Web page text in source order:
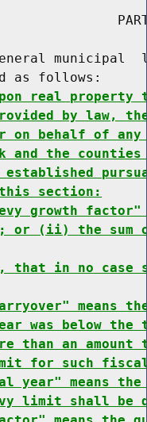
municipal
as follows:
real property
by law,
on behalf of
and the
this section:
growth
or (ii) the
that in no
means
was below
than an amount
for such
year" means
limit shall be